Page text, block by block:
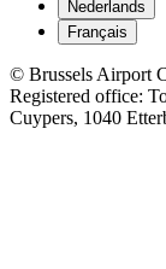
Nederlands
Français
© Brussels Airport
Registered office:
Cuypers, 1040